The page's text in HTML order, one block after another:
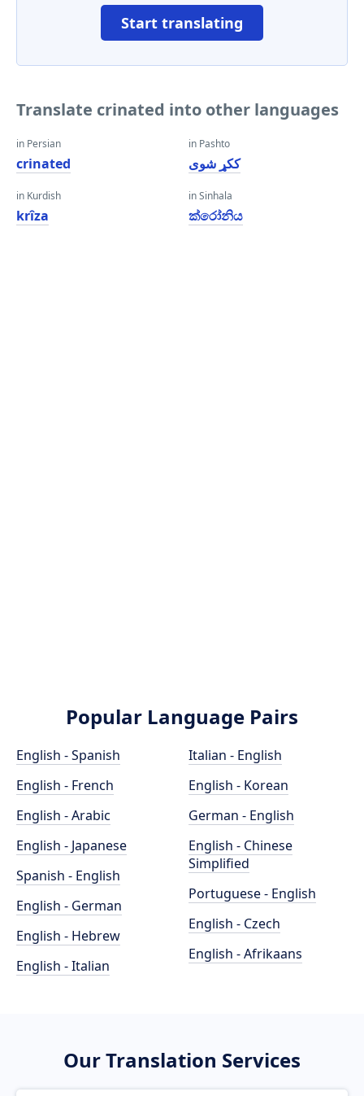
Start translating
Translate crinated into other languages
in Persian
crinated
in Kurdish
krîza
in Pashto
ککړ شوی
in Sinhala
ක්රෝනිය
Popular Language Pairs
English - Spanish
English - French
English - Arabic
English - Japanese
Spanish - English
English - German
English - Hebrew
English - Italian
Italian - English
English - Korean
German - English
English - Chinese
Simplified
Portuguese - English
English - Czech
English - Afrikaans
Our Translation Services